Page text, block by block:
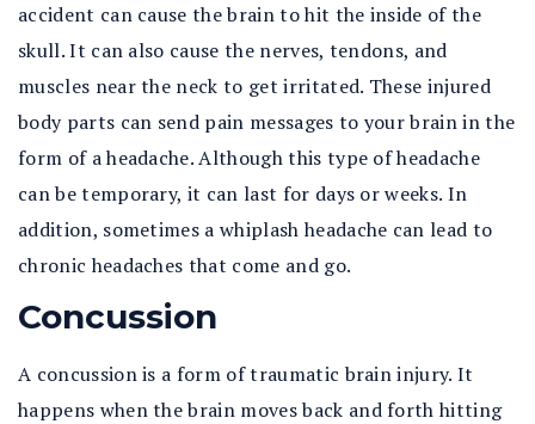
accident can cause the brain to hit the inside of the
skull. It can also cause the nerves, tendons, and
muscles near the neck to get irritated. These injured
body parts can send pain messages to your brain in the
form of a headache. Although this type of headache
can be temporary, it can last for days or weeks. In
addition, sometimes a whiplash headache can lead to
chronic headaches that come and go.
Concussion
A concussion is a form of traumatic brain injury. It
happens when the brain moves back and forth hitting